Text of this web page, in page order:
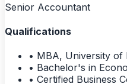
Senior Accountant
Qualifications
• MBA, University of
• Bachelor's in
• Certified Business